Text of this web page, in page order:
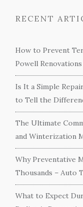
RECENT
How to Prevent
Powell Renovations
Is It a Simple
to Tell the
The Ultimate
and Winterization
Why Preventative
Thousands – Auto
What to Expect